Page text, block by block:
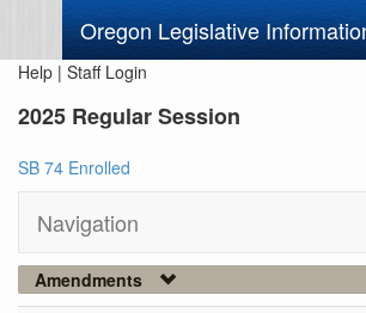
Oregon Legislative
Help | Staff Login
2025 Regular Session
SB 74 Enrolled
Navigation
Amendments